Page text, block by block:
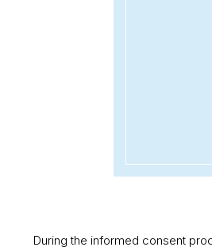
During the informed consent